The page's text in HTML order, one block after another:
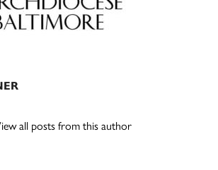
all posts from this author